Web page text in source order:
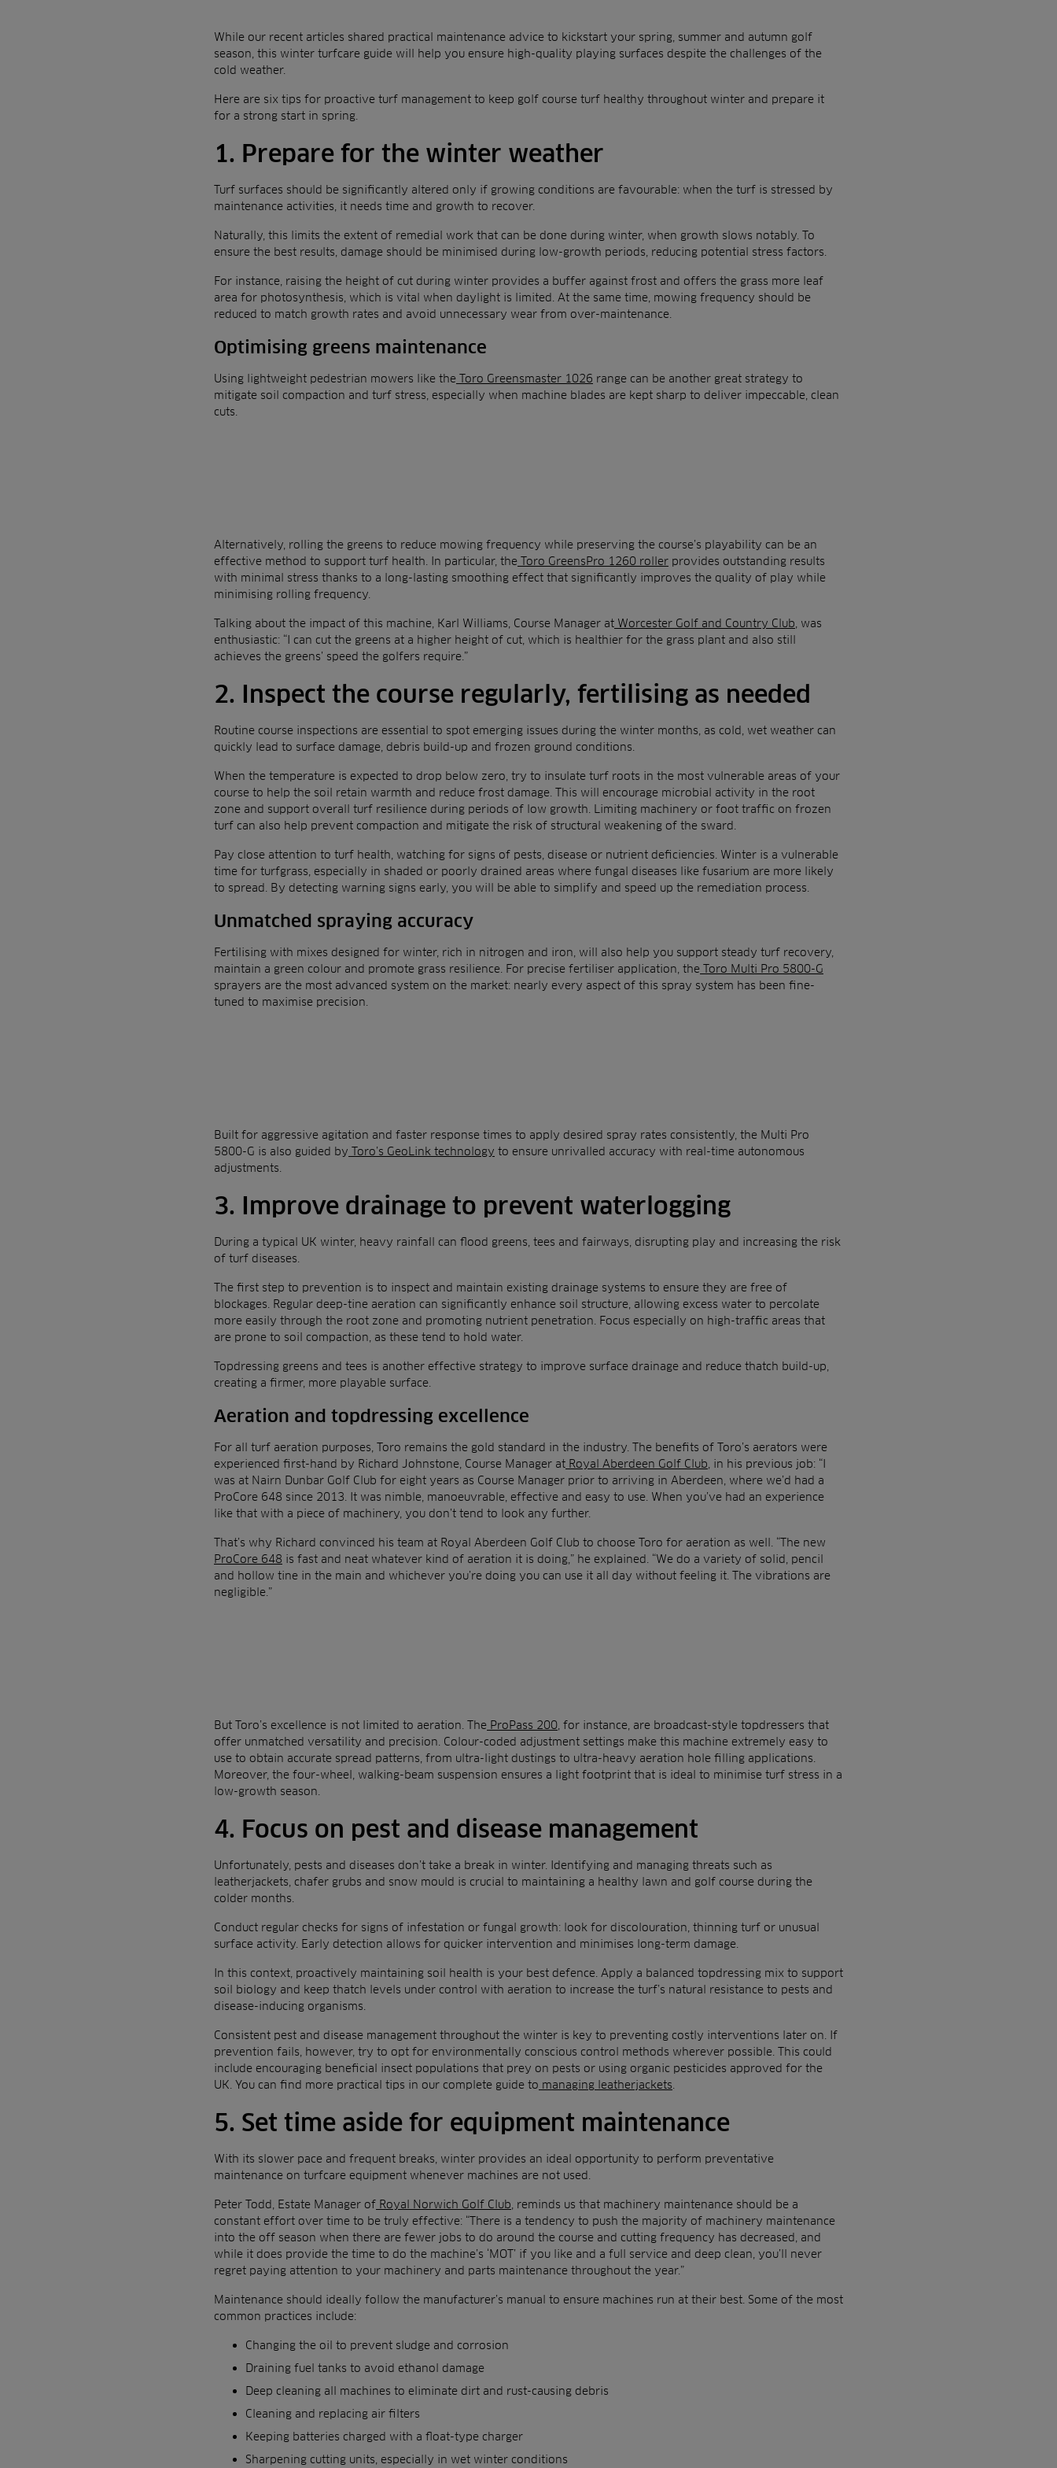
While our recent articles shared practical maintenance advice to kickstart your spring, summer and autumn golf
season, this winter turfcare guide will help you ensure high-quality playing surfaces despite the challenges of the
cold weather.
Here are six tips for proactive turf management to keep golf course turf healthy throughout winter and prepare it
for a strong start in spring.
1. Prepare for the winter weather
Turf surfaces should be significantly altered only if growing conditions are favourable: when the turf is stressed by
maintenance activities, it needs time and growth to recover.
Naturally, this limits the extent of remedial work that can be done during winter, when growth slows notably. To
ensure the best results, damage should be minimised during low-growth periods, reducing potential stress factors.
For instance, raising the height of cut during winter provides a buffer against frost and offers the grass more leaf
area for photosynthesis, which is vital when daylight is limited. At the same time, mowing frequency should be
reduced to match growth rates and avoid unnecessary wear from over-maintenance.
Optimising greens maintenance
Using lightweight pedestrian mowers like the Toro Greensmaster 1026 range can be another great strategy to
mitigate soil compaction and turf stress, especially when machine blades are kept sharp to deliver impeccable, clean
cuts.
Alternatively, rolling the greens to reduce mowing frequency while preserving the course’s playability can be an
effective method to support turf health. In particular, the Toro GreensPro 1260 roller provides outstanding results
with minimal stress thanks to a long-lasting smoothing effect that significantly improves the quality of play while
minimising rolling frequency.
Talking about the impact of this machine, Karl Williams, Course Manager at Worcester Golf and Country Club , was
enthusiastic: “I can cut the greens at a higher height of cut, which is healthier for the grass plant and also still
achieves the greens’ speed the golfers require.”
2. Inspect the course regularly, fertilising as needed
Routine course inspections are essential to spot emerging issues during the winter months, as cold, wet weather can
quickly lead to surface damage, debris build-up and frozen ground conditions.
When the temperature is expected to drop below zero, try to insulate turf roots in the most vulnerable areas of your
course to help the soil retain warmth and reduce frost damage. This will encourage microbial activity in the root
zone and support overall turf resilience during periods of low growth. Limiting machinery or foot traffic on frozen
turf can also help prevent compaction and mitigate the risk of structural weakening of the sward.
Pay close attention to turf health, watching for signs of pests, disease or nutrient deficiencies. Winter is a vulnerable
time for turfgrass, especially in shaded or poorly drained areas where fungal diseases like fusarium are more likely
to spread. By detecting warning signs early, you will be able to simplify and speed up the remediation process.
Unmatched spraying accuracy
Fertilising with mixes designed for winter, rich in nitrogen and iron, will also help you support steady turf recovery,
maintain a green colour and promote grass resilience. For precise fertiliser application, the Toro Multi Pro 5800-G
sprayers are the most advanced system on the market: nearly every aspect of this spray system has been fine-
tuned to maximise precision.
Built for aggressive agitation and faster response times to apply desired spray rates consistently, the Multi Pro
5800-G is also guided by Toro’s GeoLink technology to ensure unrivalled accuracy with real-time autonomous
adjustments.
3. Improve drainage to prevent waterlogging
During a typical UK winter, heavy rainfall can flood greens, tees and fairways, disrupting play and increasing the risk
of turf diseases.
The first step to prevention is to inspect and maintain existing drainage systems to ensure they are free of
blockages. Regular deep-tine aeration can significantly enhance soil structure, allowing excess water to percolate
more easily through the root zone and promoting nutrient penetration. Focus especially on high-traffic areas that
are prone to soil compaction, as these tend to hold water.
Topdressing greens and tees is another effective strategy to improve surface drainage and reduce thatch build-up,
creating a firmer, more playable surface.
Aeration and topdressing excellence
For all turf aeration purposes, Toro remains the gold standard in the industry. The benefits of Toro’s aerators were
experienced first-hand by Richard Johnstone, Course Manager at Royal Aberdeen Golf Club , in his previous job: “I
was at Nairn Dunbar Golf Club for eight years as Course Manager prior to arriving in Aberdeen, where we’d had a
ProCore 648 since 2013. It was nimble, manoeuvrable, effective and easy to use. When you’ve had an experience
like that with a piece of machinery, you don’t tend to look any further.
That’s why Richard convinced his team at Royal Aberdeen Golf Club to choose Toro for aeration as well. “The new
ProCore 648 is fast and neat whatever kind of aeration it is doing,” he explained. “We do a variety of solid, pencil
and hollow tine in the main and whichever you’re doing you can use it all day without feeling it. The vibrations are
negligible.”
But Toro’s excellence is not limited to aeration. The ProPass 200 , for instance, are broadcast-style topdressers that
offer unmatched versatility and precision. Colour-coded adjustment settings make this machine extremely easy to
use to obtain accurate spread patterns, from ultra-light dustings to ultra-heavy aeration hole filling applications.
Moreover, the four-wheel, walking-beam suspension ensures a light footprint that is ideal to minimise turf stress in a
low-growth season.
4. Focus on pest and disease management
Unfortunately, pests and diseases don’t take a break in winter. Identifying and managing threats such as
leatherjackets, chafer grubs and snow mould is crucial to maintaining a healthy lawn and golf course during the
colder months.
Conduct regular checks for signs of infestation or fungal growth: look for discolouration, thinning turf or unusual
surface activity. Early detection allows for quicker intervention and minimises long-term damage.
In this context, proactively maintaining soil health is your best defence. Apply a balanced topdressing mix to support
soil biology and keep thatch levels under control with aeration to increase the turf’s natural resistance to pests and
disease-inducing organisms.
Consistent pest and disease management throughout the winter is key to preventing costly interventions later on. If
prevention fails, however, try to opt for environmentally conscious control methods wherever possible. This could
include encouraging beneficial insect populations that prey on pests or using organic pesticides approved for the
UK. You can find more practical tips in our complete guide to managing leatherjackets
5. Set time aside for equipment maintenance
With its slower pace and frequent breaks, winter provides an ideal opportunity to perform preventative
maintenance on turfcare equipment whenever machines are not used.
Peter Todd, Estate Manager of Royal Norwich Golf Club , reminds us that machinery maintenance should be a
constant effort over time to be truly effective: “There is a tendency to push the majority of machinery maintenance
into the off season when there are fewer jobs to do around the course and cutting frequency has decreased, and
while it does provide the time to do the machine’s ‘MOT’ if you like and a full service and deep clean, you’ll never
regret paying attention to your machinery and parts maintenance throughout the year.”
Maintenance should ideally follow the manufacturer’s manual to ensure machines run at their best. Some of the most
common practices include:
Changing the oil to prevent sludge and corrosion
Draining fuel tanks to avoid ethanol damage
Deep cleaning all machines to eliminate dirt and rust-causing debris
Cleaning and replacing air filters
Keeping batteries charged with a float-type charger
Sharpening cutting units, especially in wet winter conditions